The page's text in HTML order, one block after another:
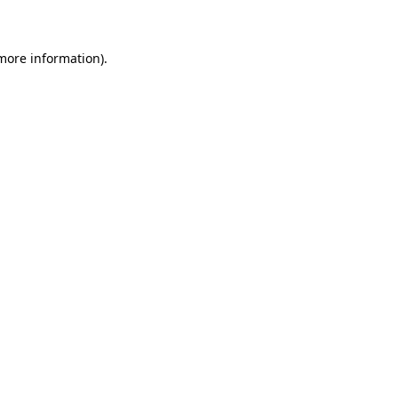
information).